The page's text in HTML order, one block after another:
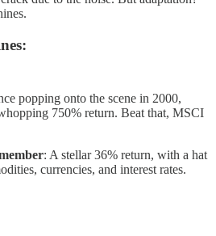
:
popping onto the scene in 2000,
750% return. Beat that, MSCI
: A stellar 36% return, with a hat
currencies, and interest rates.